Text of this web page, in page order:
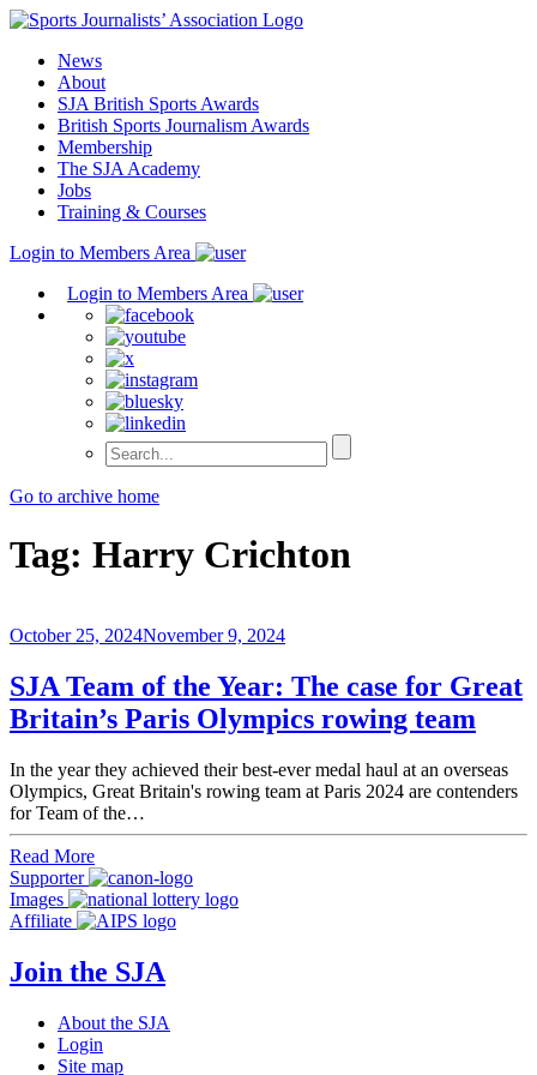
Skip
contentNews
About
SJA British Sports Awards
British Sports Journalism Awards
Membership
The SJA Academy
Jobs
Training & Courses
Login to Members Area
Login to Members Area
Go to archive home
Tag: Harry Crichton
October 25, 2024November 9, 2024
SJA Team of the Year: The case for Great
Britain’s Paris Olympics rowing team
In the year they achieved their best-ever medal haul at an overseas
Olympics, Great Britain's rowing team at Paris 2024 are contenders
for Team of the…
Read More
Supporter
Images
Affiliate
Join the SJA
About the SJA
Login
Site map